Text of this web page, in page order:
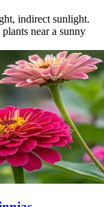
indirect sunlight.
near a sunny